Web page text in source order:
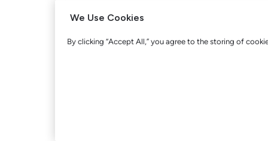
We Use Cookies
By clicking “Accept All,” you agree to the storing of